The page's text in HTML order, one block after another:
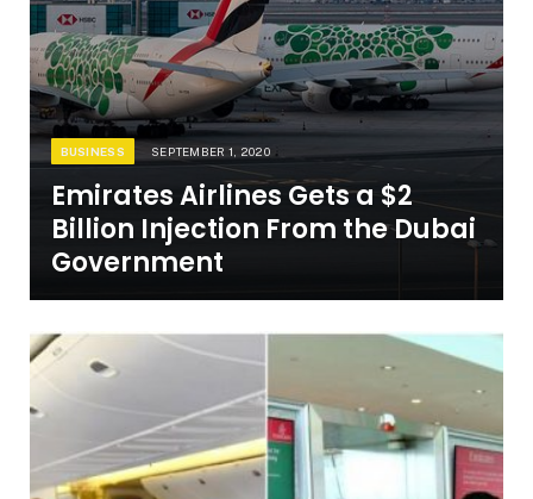
BUSINESS SEPTEMBER 1, 2020
Emirates Airlines Gets a $2
Billion Injection From the Dubai
Government